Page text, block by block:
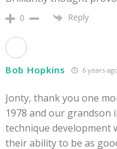
0 Reply
Bob Hopkins 6 years ago
Jonty, thank you one
1978 and our grandson
technique development
their ability to be as